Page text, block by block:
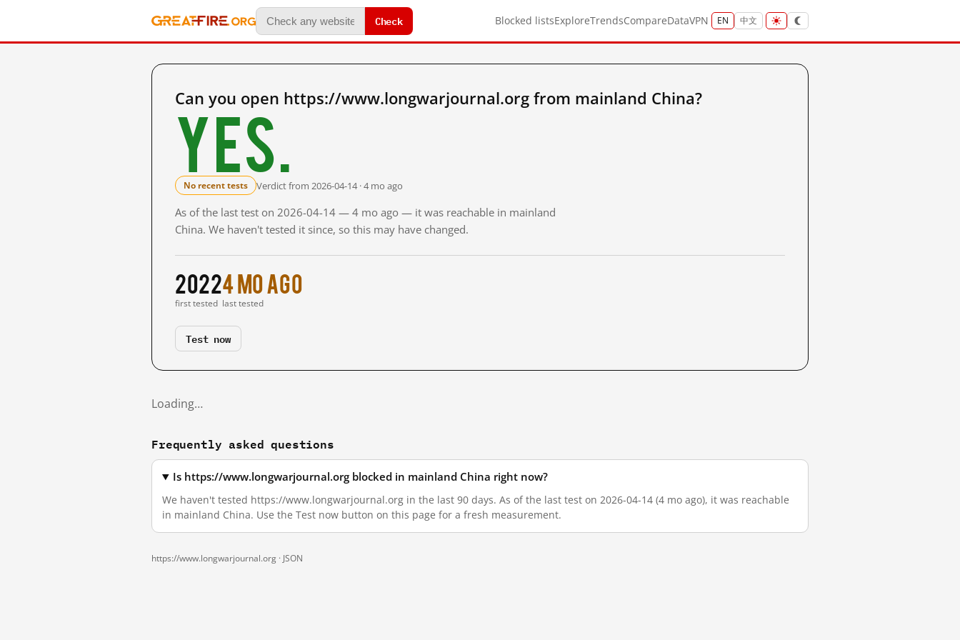
Check Blocked listsExploreTrendsCompareDataVPN EN 中文
Can you open https://www.longwarjournal.org from mainland China?
Yes.
No recent tests Verdict from 2026-04-14 · 4 mo ago
As of the last test on 2026-04-14 — 4 mo ago — it was reachable in mainland
China. We haven't tested it since, so this may have changed.
2022
first tested
4 mo ago
last tested
Test now
Loading…
Frequently asked questions
Is https://www.longwarjournal.org blocked in mainland China right now?
We haven't tested https://www.longwarjournal.org in the last 90 days. As of the last test on 2026-04-14 (4 mo ago), it was reachable
in mainland China. Use the Test now button on this page for a fresh measurement.
https://www.longwarjournal.org · JSON